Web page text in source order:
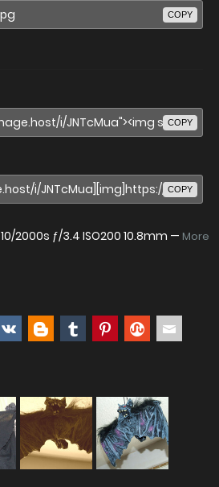
COPY
COPY
COPY
10/2000s ƒ/3.4 ISO200 10.8mm — More